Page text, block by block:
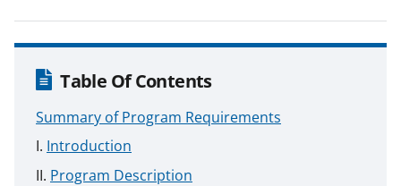
Table Of Contents
Summary of Program Requirements
Introduction
Program Description